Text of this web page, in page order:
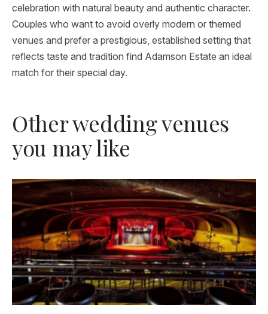
celebration with natural beauty and authentic character.
Couples who want to avoid overly modern or themed
venues and prefer a prestigious, established setting that
reflects taste and tradition find Adamson Estate an ideal
match for their special day.
Other wedding venues
you may like